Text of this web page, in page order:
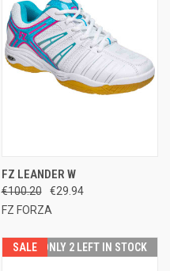
FZ LEANDER W
€100.20
€29.94
FZ FORZA
SALE ONLY 2 LEFT IN STOCK